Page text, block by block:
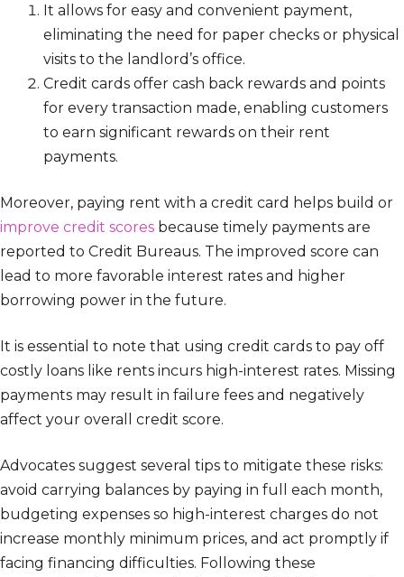
It allows for easy and convenient payment,
eliminating the need for paper checks or physical
visits to the landlord’s office.
Credit cards offer cash back rewards and points
for every transaction made, enabling customers
to earn significant rewards on their rent
payments.
Moreover, paying rent with a credit card helps build or
improve credit scores because timely payments are
reported to Credit Bureaus. The improved score can
lead to more favorable interest rates and higher
borrowing power in the future.
It is essential to note that using credit cards to pay off
costly loans like rents incurs high-interest rates. Missing
payments may result in failure fees and negatively
affect your overall credit score.
Advocates suggest several tips to mitigate these risks:
avoid carrying balances by paying in full each month,
budgeting expenses so high-interest charges do not
increase monthly minimum prices, and act promptly if
facing financing difficulties. Following these